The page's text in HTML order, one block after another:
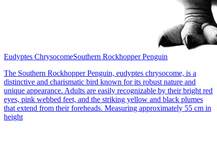
Eudyptes ChrysocomeSouthern Rockhopper Penguin
The Southern Rockhopper Penguin, eudyptes chrysocome, is a
distinctive and charismatic bird known for its robust nature and
unique appearance. Adults are easily recognizable by their bright red
eyes, pink webbed feet, and the striking yellow and black plumes
that extend from their foreheads. Measuring approximately 55 cm in
height